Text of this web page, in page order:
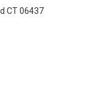
CT 06437